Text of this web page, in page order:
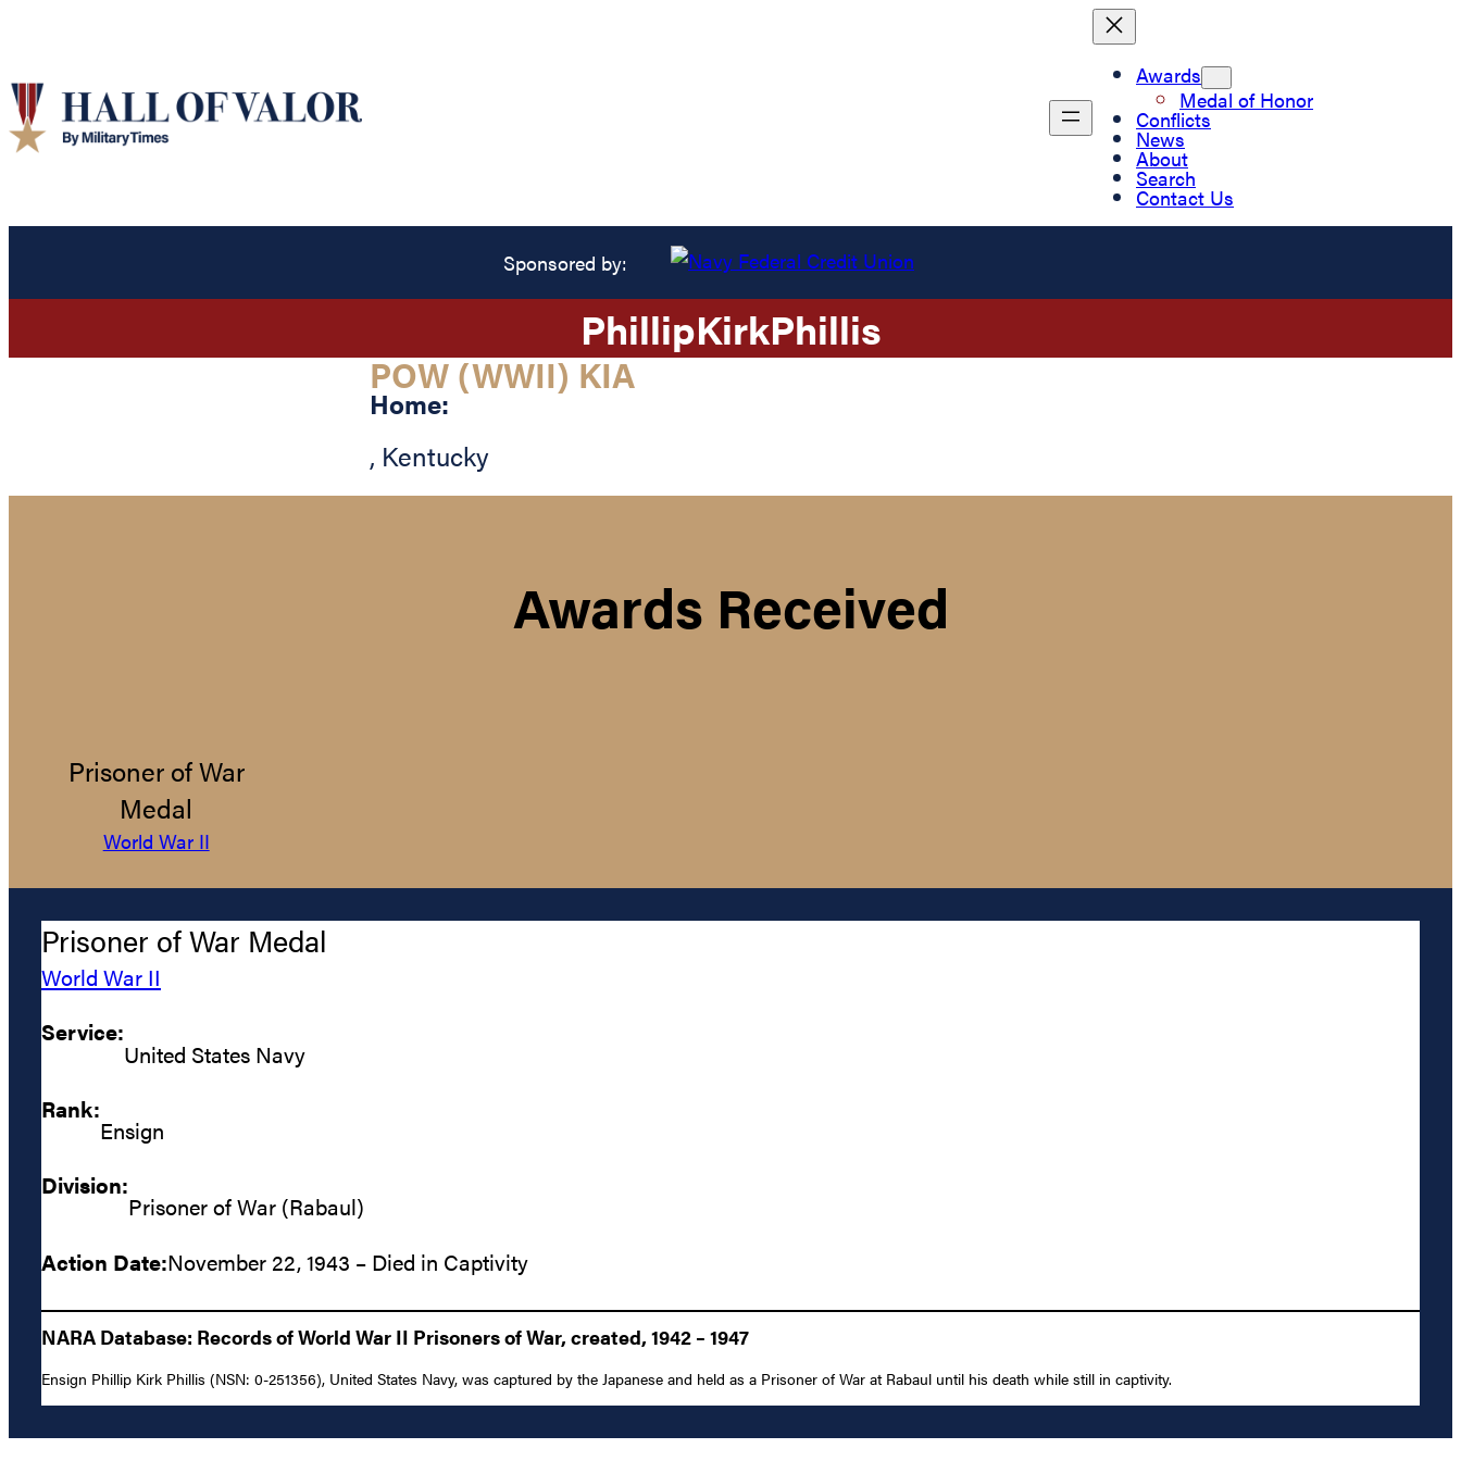
Awards
Medal of Honor
Conflicts
News
About
Search
Contact Us
Sponsored by:
PhillipKirkPhillis
POW (WWII) KIA
Home:
, Kentucky
Awards Received
Prisoner of War
Medal
World War II
Prisoner of War Medal
World War II
Service:
United States Navy
Rank:
Ensign
Division:
Prisoner of War (Rabaul)
Action Date:November 22, 1943 – Died in Captivity
NARA Database: Records of World War II Prisoners of War, created, 1942 – 1947
Ensign Phillip Kirk Phillis (NSN: 0-251356), United States Navy, was captured by the Japanese and held as a Prisoner of War at Rabaul until his death while still in captivity.